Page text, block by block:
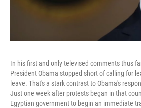
In his first and only televised comments thus
President Obama stopped short of calling for
leave. That's a stark contrast to Obama's
Just one week after protests began in that
Egyptian government to begin an immediate